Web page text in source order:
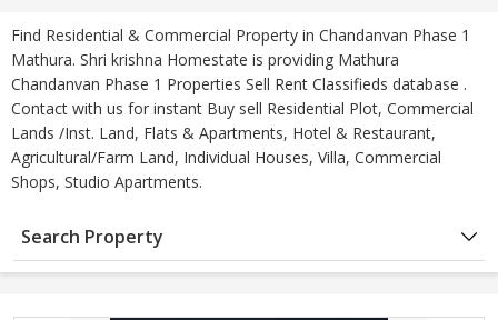
Find Residential & Commercial Property in Chandanvan Phase 1
Mathura. Shri krishna Homestate is providing Mathura
Chandanvan Phase 1 Properties Sell Rent Classifieds database .
Contact with us for instant Buy sell Residential Plot, Commercial
Lands /Inst. Land, Flats & Apartments, Hotel & Restaurant,
Agricultural/Farm Land, Individual Houses, Villa, Commercial
Shops, Studio Apartments.
Search Property